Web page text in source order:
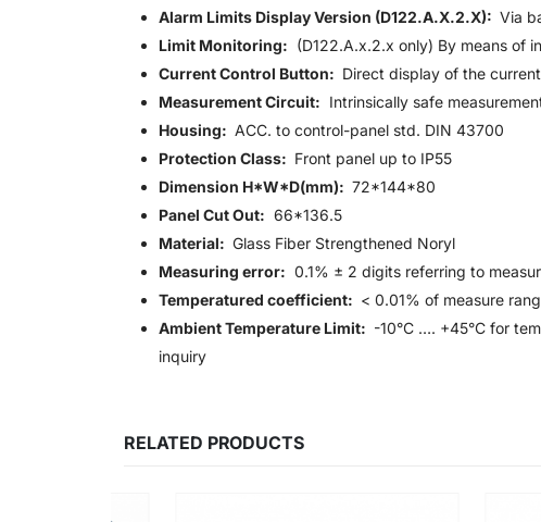
Alarm Limits Display Version (D122.A.X.2.X): Via
Limit Monitoring: (D122.A.x.2.x only) By means of
Current Control Button: Direct display of the
Measurement Circuit: Intrinsically safe
Housing: ACC. to control-panel std. DIN 43700
Protection Class: Front panel up to IP55
Dimension H*W*D(mm): 72*144*80
Panel Cut Out: 66*136.5
Material: Glass Fiber Strengthened Noryl
Measuring error: 0.1% ± 2 digits referring to
Temperatured coefficient: < 0.01% of measure
Ambient Temperature Limit: -10°C …. +45°C for
inquiry
RELATED PRODUCTS